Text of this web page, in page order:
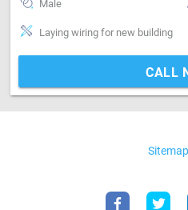
Male
Laying wiring for new building
CALL
Sitemap